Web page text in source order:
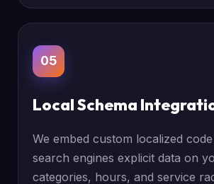
05
Local Schema
We embed custom localized
search engines explicit data on
categories, hours, and service